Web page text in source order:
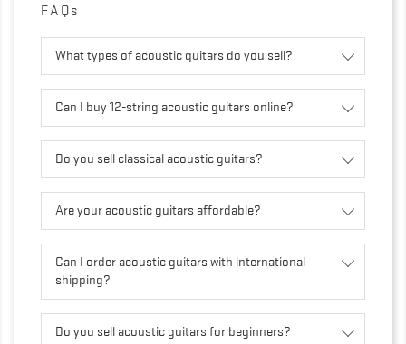
FAQs
What types of acoustic guitars do you sell?
Can I buy 12-string acoustic guitars online?
Do you sell classical acoustic guitars?
Are your acoustic guitars affordable?
Can I order acoustic guitars with international
shipping?
Do you sell acoustic guitars for beginners?